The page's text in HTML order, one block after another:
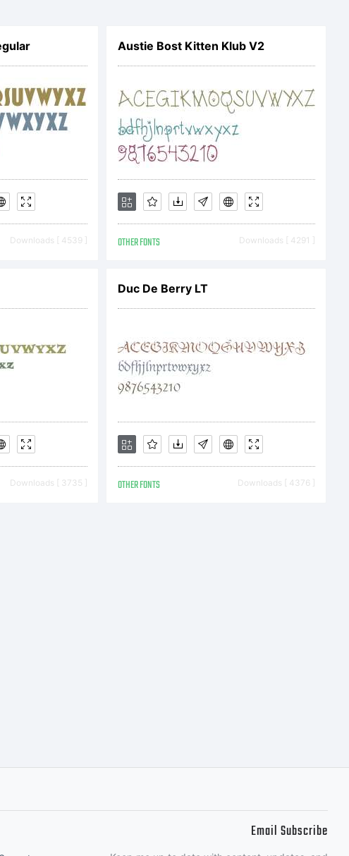
OF
have
directly
or
of
Downloads [ 4539 ]
Austie Bost Kitten Klub V2
OTHER FONTS Downloads [ 4291 ]
Downloads [ 3735 ]
Duc De Berry LT
OTHER FONTS Downloads [ 4376 ]
Email Subscribe